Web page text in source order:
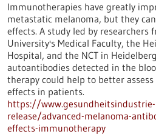
Immunotherapies have greatly
metastatic melanoma, but they
effects. A study led by researchers
University's Medical Faculty, the
Hospital, and the NCT in
autoantibodies detected in the
therapy could help to better
effects in patients.
https://
release/advanced-melanoma-
effects-immunotherapy